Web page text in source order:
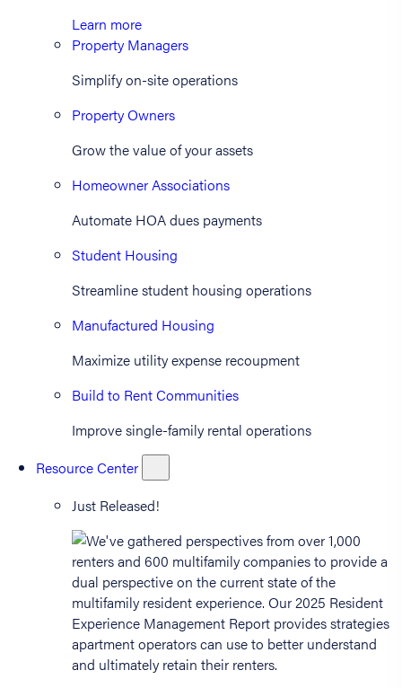
Learn more
Property Managers
Simplify on-site operations
Property Owners
Grow the value of your assets
Homeowner Associations
Automate HOA dues payments
Student Housing
Streamline student housing operations
Manufactured Housing
Maximize utility expense recoupment
Build to Rent Communities
Improve single-family rental operations
Resource Center
Just Released!